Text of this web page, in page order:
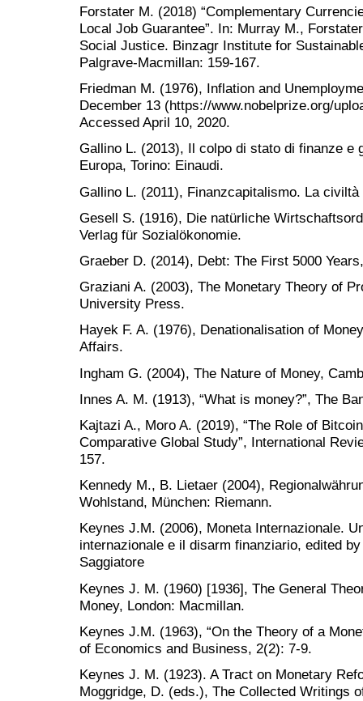
Forstater M. (2018) “Complementary
Local Job Guarantee”. In: Murray M.,
Social Justice. Binzagr Institute for
Palgrave-Macmillan: 159-167.
Friedman M. (1976), Inflation and
December 13 (https://www.nobelprize.org/
Accessed April 10, 2020.
Gallino L. (2013), Il colpo di stato di finanze e
Europa, Torino: Einaudi.
Gallino L. (2011), Finanzcapitalismo. La
Gesell S. (1916), Die natürliche
Verlag für Sozialökonomie.
Graeber D. (2014), Debt: The First 5000
Graziani A. (2003), The Monetary Theory of
University Press.
Hayek F. A. (1976), Denationalisation of
Affairs.
Ingham G. (2004), The Nature of Money,
Innes A. M. (1913), “What is money?”, The
Kajtazi A., Moro A. (2019), “The Role of
Comparative Global Study”, International
157.
Kennedy M., B. Lietaer (2004),
Wohlstand, München: Riemann.
Keynes J.M. (2006), Moneta Internazionale.
internazionale e il disarm finanziario, edited
Saggiatore
Keynes J. M. (1960) [1936], The General
Money, London: Macmillan.
Keynes J.M. (1963), “On the Theory of a
of Economics and Business, 2(2): 7-9.
Keynes J. M. (1923). A Tract on Monetary
Moggridge, D. (eds.), The Collected Writings